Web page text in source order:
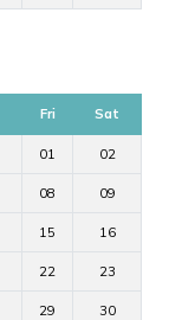
Fri Sat
01 02
08 09
15 16
22 23
29 30